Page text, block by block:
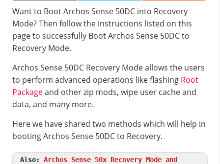
Want to Boot Archos Sense 50DC into Recovery
Mode? Then follow the instructions listed on this
page to successfully Boot Archos Sense 50DC to
Recovery Mode.
Archos Sense 50DC Recovery Mode allows the users
to perform advanced operations like flashing Root
Packageand other zip mods, wipe user cache and
data, and many more.
Here we have shared two methods which will help in
booting Archos Sense 50DC to Recovery.
Also: Archos Sense 50x Recovery Mode and